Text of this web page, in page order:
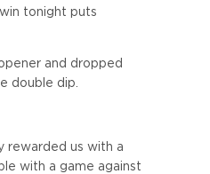
tonight puts
and dropped
double dip.
rewarded us with a
with a game against